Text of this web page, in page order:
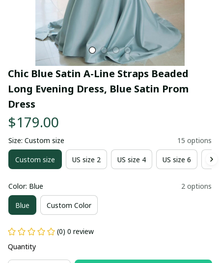
Chic Blue Satin A-Line Straps Beaded
Long Evening Dress, Blue Satin Prom
Dress
$179.00
Size: Custom size 15 options
Custom size US size 2 US size 4 US size 6
Color: Blue 2 options
Blue Custom Color
(0) 0 review
Quantity